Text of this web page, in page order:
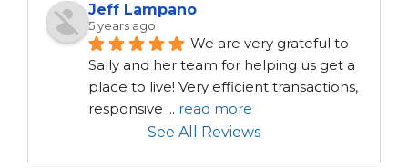
Jeff Lampano
5 years ago
We are very grateful to
Sally and her team for helping us get a
place to live! Very efficient transactions,
responsive ... read more
See All Reviews